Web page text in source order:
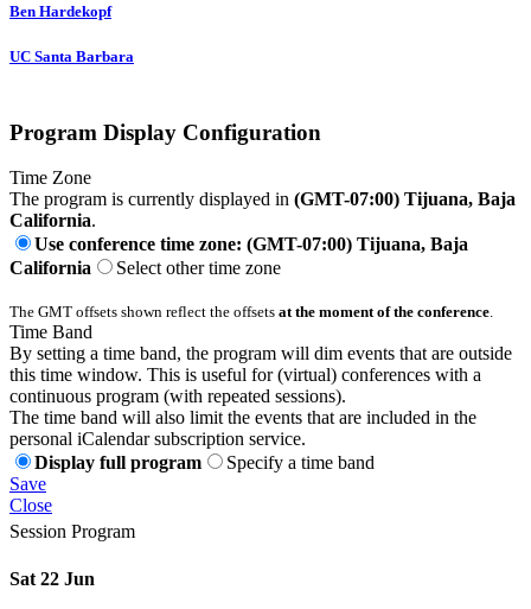
Ben Hardekopf
UC Santa Barbara
Program Display Configuration
Time Zone
The program is currently displayed in (GMT-07:00) Tijuana, Baja
California.
Use conference time zone: (GMT-07:00) Tijuana, Baja
California
Select other time zone
The GMT offsets shown reflect the offsets at the moment of the conference.
Time Band
By setting a time band, the program will dim events that are outside
this time window. This is useful for (virtual) conferences with a
continuous program (with repeated sessions).
The time band will also limit the events that are included in the
personal iCalendar subscription service.
Display full program
Specify a time band
Save
Close
Session Program
Sat 22 Jun